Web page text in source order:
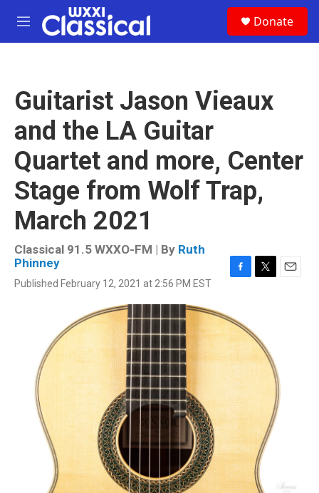
Skip to main content
M
e
Donate
Guitarist Jason Vieaux
and the LA Guitar
Quartet and more, Center
Stage from Wolf Trap,
March 2021
Classical 91.5 WXXO-FM | By Ruth
Phinney
Published February 12, 2021 at 2:56 PM EST
e
b
o
o
k
t
e
r